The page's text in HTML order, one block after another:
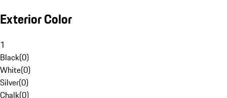
Exterior Color
1
Black(0)
White(0)
Silver(0)
Chalk(0)